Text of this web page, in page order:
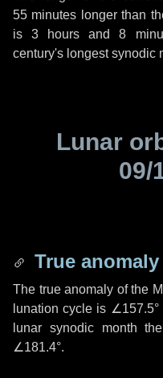
55 minutes longer than
is3 hours and8
century's longest synodic
Lunar
09/
True anomaly
The true anomaly of the
lunation cycle is ∠157.5°
lunar synodic month
∠181.4°.